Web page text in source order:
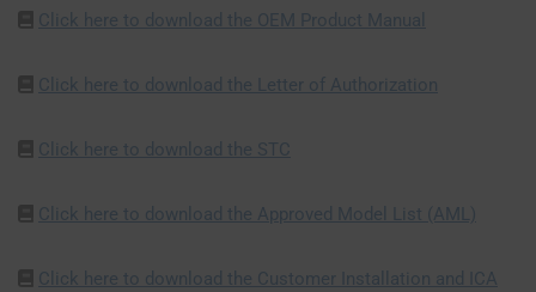
Click here to download the OEM Product Manual
Click here to download the Letter of Authorization
Click here to download the STC
Click here to download the Approved Model List (AML)
Click here to download the Customer Installation and ICA